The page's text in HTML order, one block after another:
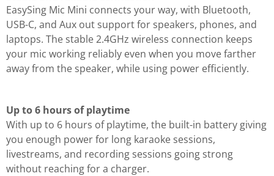
EasySing Mic Mini connects your way, with Bluetooth,
USB-C, and Aux out support for speakers, phones, and
laptops. The stable 2.4GHz wireless connection keeps
your mic working reliably even when you move farther
away from the speaker, while using power efficiently.
Up to 6 hours of playtime
With up to 6 hours of playtime, the built-in battery giving
you enough power for long karaoke sessions,
livestreams, and recording sessions going strong
without reaching for a charger.